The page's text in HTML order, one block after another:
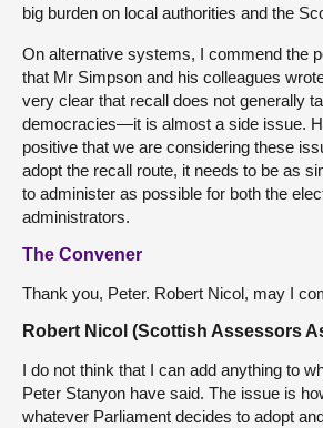
big burden on local authorities and the
On alternative systems, I commend the
that Mr Simpson and his colleagues
very clear that recall does not generally
democracies—it is almost a side issue.
positive that we are considering these
adopt the recall route, it needs to be as
to administer as possible for both the
administrators.
The Convener
Thank you, Peter. Robert Nicol, may I
Robert Nicol (Scottish Assessors
I do not think that I can add anything to
Peter Stanyon have said. The issue is
whatever Parliament decides to adopt